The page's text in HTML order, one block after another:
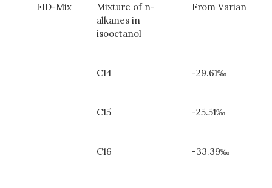
FID-Mix
Mixture of n-
alkanes in
isooctanol
From Varian
C14 -29.61‰
C15 -25.51‰
C16 -33.39‰